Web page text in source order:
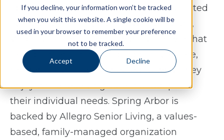
If you decline, your information won’t be tracked
when you visit this website. A single cookie will be
used in your browser to remember your preference
not to be tracked.
Accept Decline
Spring Arbor of Williamsburg offers assisted
living and memory care in Williamsburg,
Virginia for seniors who want a lifestyle that
feels both enriching and supportive. Here,
residents can stay connected to what they
enjoy while receiving care that adapts to
their individual needs. Spring Arbor is
backed by Allegro Senior Living, a values-
based, family-managed organization